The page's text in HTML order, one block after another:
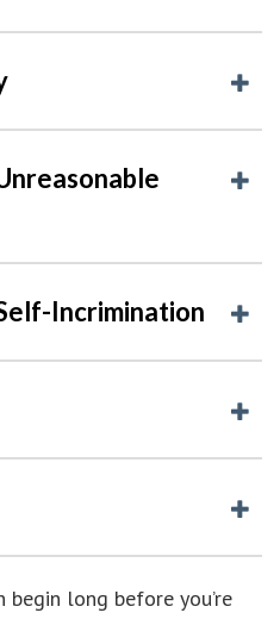
Incrimination
long before you’re